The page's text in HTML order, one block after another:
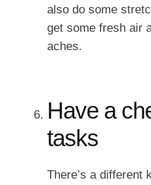
also do some
get some fresh air
aches.
Have a
tasks
There’s a different